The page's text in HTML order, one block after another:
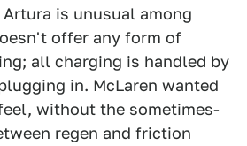
is unusual among
offer any form of
all charging is handled by
in. McLaren wanted
without the sometimes-
regen and friction